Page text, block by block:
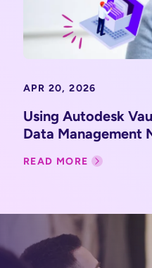
APR 20, 2026
Using Autodesk
Data Management
READ MORE